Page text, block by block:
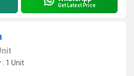
Get Latest Price
1 Unit